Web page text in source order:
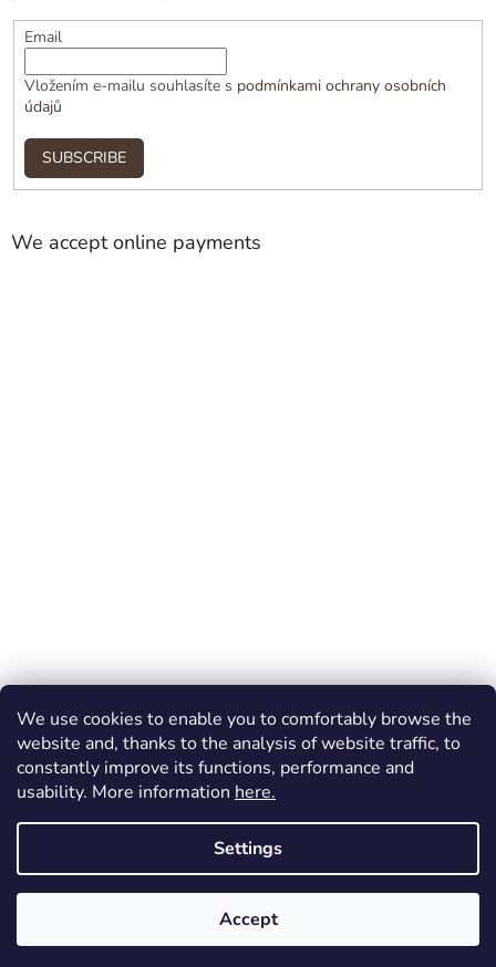
We use cookies to enable you to comfortably browse the
website and, thanks to the analysis of website traffic, to
constantly improve its functions, performance and
usability. More information here.
Settings
Accept
Email
Vložením e-mailu souhlasíte s podmínkami ochrany osobních
údajů
SUBSCRIBE
We accept online payments
Created by Shoptet
Copyright 2026Dos Mundos. All rights reserved.